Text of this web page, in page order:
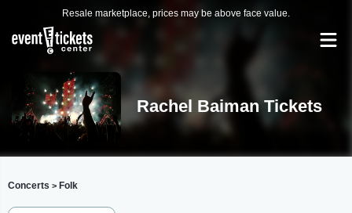
Resale marketplace, prices may be above face value.
Rachel Baiman Tickets
Concerts > Folk